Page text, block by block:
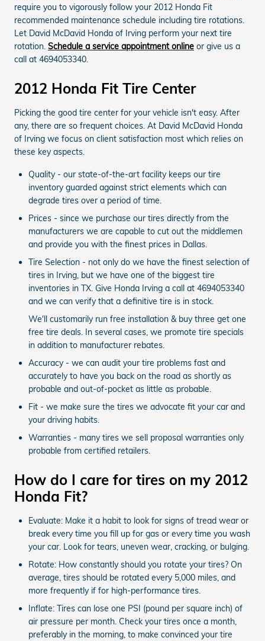
require you to vigorously follow your 2012 Honda Fit
recommended maintenance schedule including tire rotations.
Let David McDavid Honda of Irving perform your next tire
rotation. Schedule a service appointment online or give us a
call at 4694053340.
2012 Honda Fit Tire Center
Picking the good tire center for your vehicle isn't easy. After
any, there are so frequent choices. At David McDavid Honda
of Irving we focus on client satisfaction most which relies on
these key aspects.
Quality - our state-of-the-art facility keeps our tire
inventory guarded against strict elements which can
degrade tires over a period of time.
Prices - since we purchase our tires directly from the
manufacturers we are capable to cut out the middlemen
and provide you with the finest prices in Dallas.
Tire Selection - not only do we have the finest selection of
tires in Irving, but we have one of the biggest tire
inventories in TX. Give Honda Irving a call at 4694053340
and we can verify that a definitive tire is in stock.
We'll customarily run free installation & buy three get one
free tire deals. In several cases, we promote tire specials
in addition to manufacturer rebates.
Accuracy - we can audit your tire problems fast and
accurately to have you back on the road as shortly as
probable and out-of-pocket as little as probable.
Fit - we make sure the tires we advocate fit your car and
your driving habits.
Warranties - many tires we sell proposal warranties only
probable from certified retailers.
How do I care for tires on my 2012
Honda Fit?
Evaluate: Make it a habit to look for signs of tread wear or
break every time you fill up for gas or every time you wash
your car. Look for tears, uneven wear, cracking, or bulging.
Rotate: How constantly should you rotate your tires? On
average, tires should be rotated every 5,000 miles, and
more frequently if for high-performance tires.
Inflate: Tires can lose one PSI (pound per square inch) of
air pressure per month. Check your tires once a month,
preferably in the morning, to make convinced your tire